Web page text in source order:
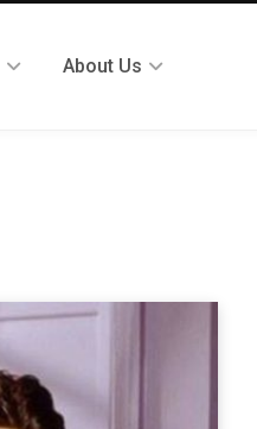
About Us